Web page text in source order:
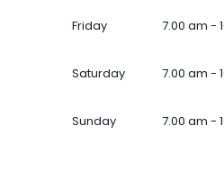
Friday 7.00 am -
Saturday 7.00 am -
Sunday 7.00 am -